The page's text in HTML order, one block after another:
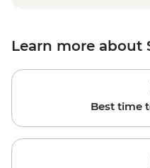
Learn more about
Best time